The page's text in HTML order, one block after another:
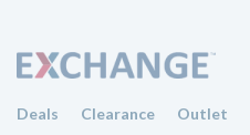
Deals Clearance Outlet